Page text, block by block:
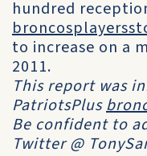
hundred
to increase on a
2011.
This report was
PatriotsPlus
Be confident to
Twitter @